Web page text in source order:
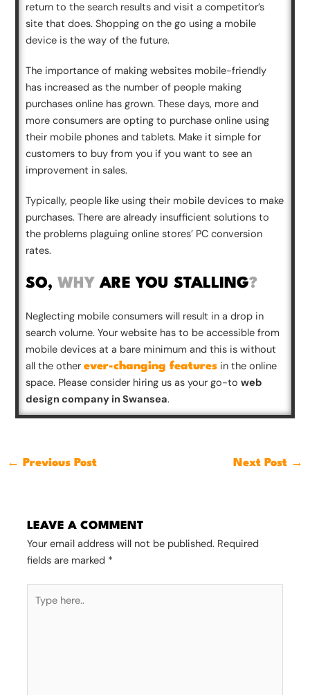
return to the search results and visit a competitor’s
site that does. Shopping on the go using a mobile
device is the way of the future.
The importance of making websites mobile-friendly
has increased as the number of people making
purchases online has grown. These days, more and
more consumers are opting to purchase online using
their mobile phones and tablets. Make it simple for
customers to buy from you if you want to see an
improvement in sales.
Typically, people like using their mobile devices to make
purchases. There are already insufficient solutions to
the problems plaguing online stores’ PC conversion
rates.
SO,WHY ARE YOU STALLING?
Neglecting mobile consumers will result in a drop in
search volume. Your website has to be accessible from
mobile devices at a bare minimum and this is without
all the otherever-changing features in the online
space. Please consider hiring us as your go-toweb
design company in Swansea.
← Previous Post Next Post →
LEAVE A COMMENT
Your email address will not be published. Required
fields are marked *
here..